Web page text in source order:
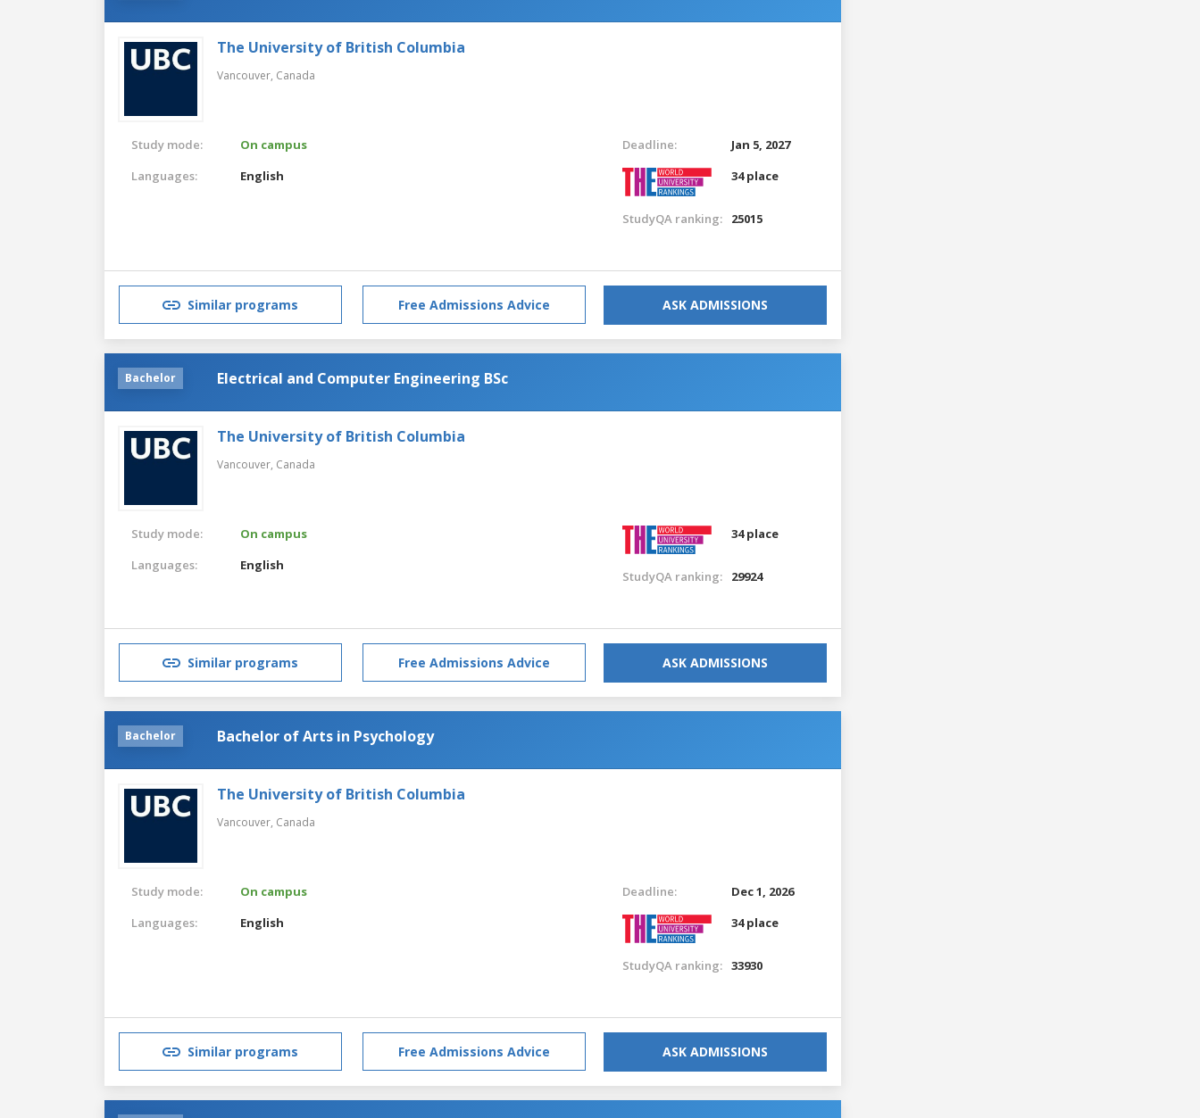
The University of British Columbia
Vancouver, Canada
Study mode:
On campus
Languages:
English
Deadline:
Jan 5, 2027
34 place
StudyQA ranking: 25015
Similar programs Free Admissions Advice ASK ADMISSIONS
Bachelor Electrical and Computer Engineering BSc
The University of British Columbia
Vancouver, Canada
Study mode:
On campus
Languages:
English
34 place
StudyQA ranking: 29924
Similar programs Free Admissions Advice ASK ADMISSIONS
Bachelor Bachelor of Arts in Psychology
The University of British Columbia
Vancouver, Canada
Study mode:
On campus
Languages:
English
Deadline:
Dec 1, 2026
34 place
StudyQA ranking: 33930
Similar programs Free Admissions Advice ASK ADMISSIONS